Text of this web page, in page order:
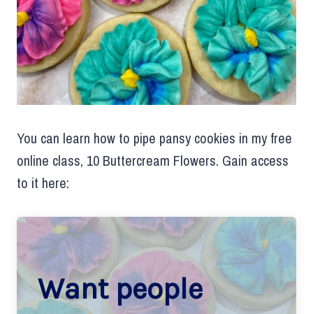
You can learn how to pipe pansy cookies in my free
online class, 10 Buttercream Flowers. Gain access
to it here:
Want people